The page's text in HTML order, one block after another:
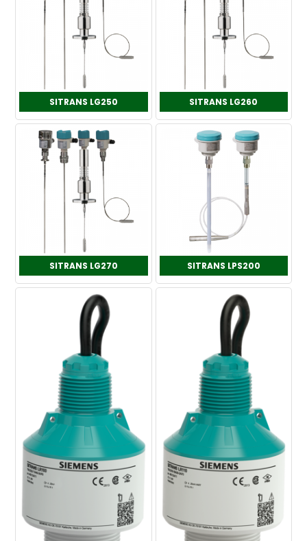
SITRANS LG250 SITRANS LG260
SITRANS LG270 SITRANS LPS200